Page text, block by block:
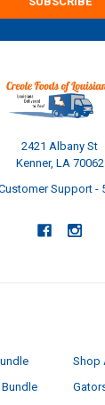
2421 Albany St
Kenner, LA 70062
Support -
Shop